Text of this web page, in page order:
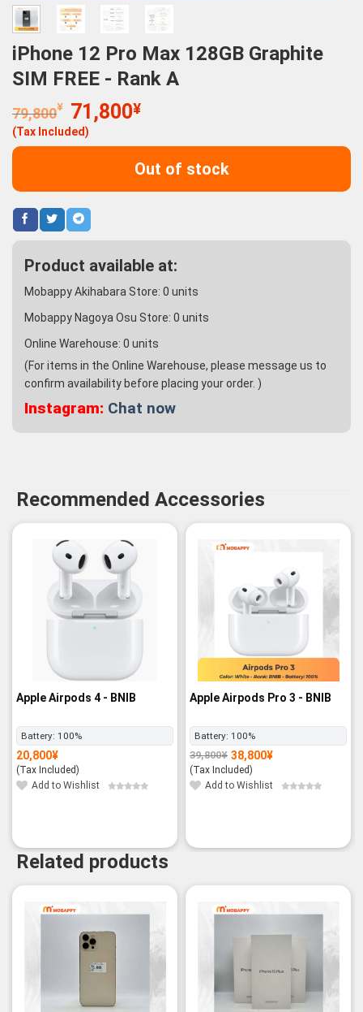
iPhone 12 Pro Max 128GB Graphite
SIM FREE - Rank A
79,800¥
Original
price
was:
71,800¥Current
is:
71,800¥.
(Tax Included)
Out of stock
Product available at:
Mobappy Akihabara Store: 0 units
Mobappy Nagoya Osu Store: 0 units
Online Warehouse: 0 units
(For items in the Online Warehouse, please message us to
confirm availability before placing your order. )
Instagram: Chat now
Recommended Accessories
Apple Airpods 4 - BNIB
Battery: 100%
20,800¥
(Tax Included)
Add to Wishlist
-3%
Apple Airpods Pro 3 - BNIB
Battery: 100%
39,800¥
Original
price
was:
39,800¥.
38,800¥
Current
price
is:
38,800¥.
(Tax Included)
Add to Wishlist
Related products